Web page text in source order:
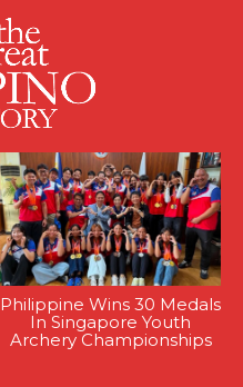
Philippine Wins 30 Medals
In Singapore Youth
Archery Championships